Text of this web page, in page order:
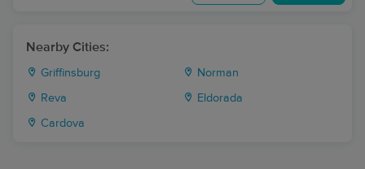
Nearby Cities:
Griffinsburg Norman
Reva Eldorada
Cardova